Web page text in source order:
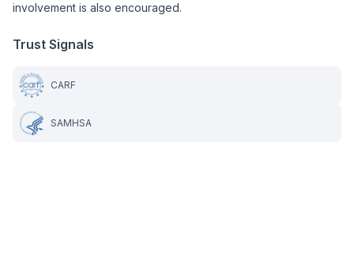
involvement is also encouraged.
Trust Signals
CARF
SAMHSA